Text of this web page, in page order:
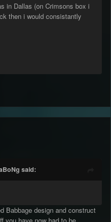
in Dallas (on Crimsons box i
then i would consistantly
said:
Babbage design and construct